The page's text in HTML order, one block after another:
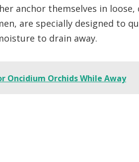
anchor themselves in loose,
are specially designed to
to drain away.
Oncidium Orchids While Away